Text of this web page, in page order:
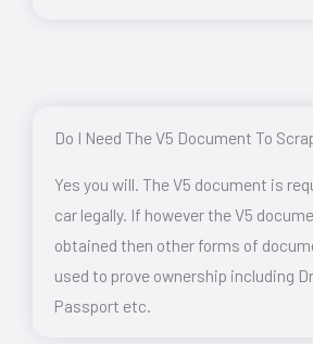
Do I Need The V5 Document To
Yes you will. The V5 document is
car legally. If however the V5
obtained then other forms of
used to prove ownership including
Passport etc.